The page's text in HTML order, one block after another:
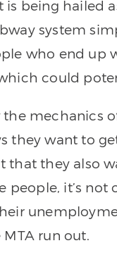
is being hailed
system
who end up
could
the mechanics
they want to
that they also
people, it’s
run out.